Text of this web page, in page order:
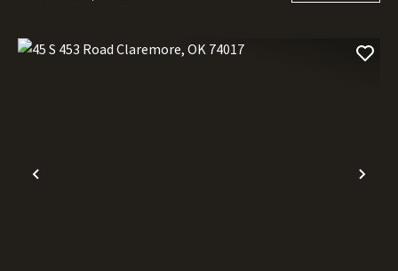
Previous